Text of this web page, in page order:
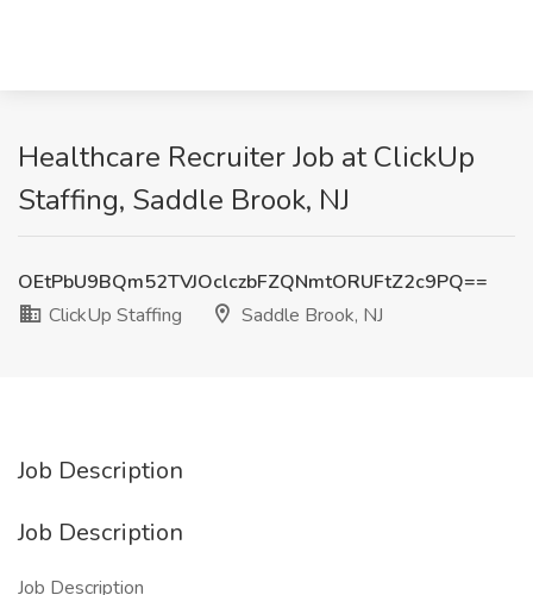
Healthcare Recruiter Job at ClickUp
Staffing, Saddle Brook, NJ
OEtPbU9BQm52TVJOclczbFZQNmtORUFtZ2c9PQ==
ClickUp Staffing
Saddle Brook, NJ
Job Description
Job Description
Job Description